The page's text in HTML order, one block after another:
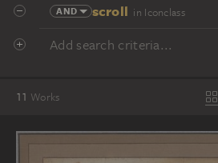
AND scroll in Iconclass
Add search criteria...
11 Works